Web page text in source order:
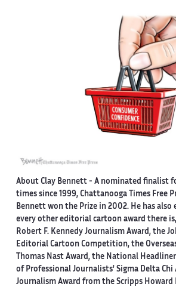
About Clay Bennett- A nominated finalist
times since 1999, Chattanooga Times Free
Bennett won the Prize in 2002. He has
every other editorial cartoon award there
Robert F. Kennedy Journalism Award, the
Editorial Cartoon Competition, the
Thomas Nast Award, the National
of Professional Journalists' Sigma Delta
Journalism Award from the Scripps